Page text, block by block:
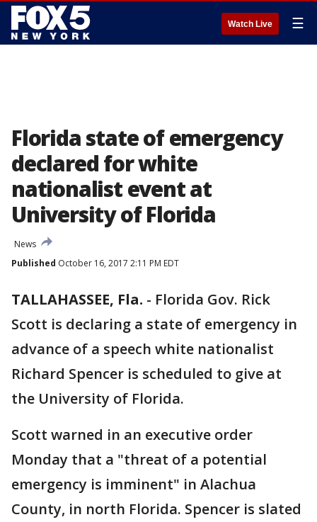
Watch Live ☰
Florida state of emergency
declared for white
nationalist event at
University of Florida
News
Published October 16, 2017 2:11 PM EDT
TALLAHASSEE, Fla. - Florida Gov. Rick
Scott is declaring a state of emergency in
advance of a speech white nationalist
Richard Spencer is scheduled to give at
the University of Florida.
Scott warned in an executive order
Monday that a "threat of a potential
emergency is imminent" in Alachua
County, in north Florida. Spencer is slated